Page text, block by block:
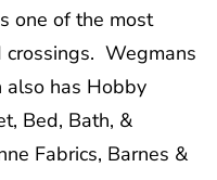
one of the most
Wegmans
also has Hobby
Bed, Bath, &
Fabrics, Barnes &